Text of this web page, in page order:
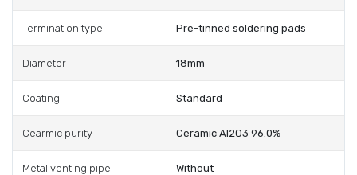
Termination type Pre-tinned soldering pads
Diameter 18mm
Coating Standard
Cearmic purity Ceramic Al2O3 96.0%
Metal venting pipe Without